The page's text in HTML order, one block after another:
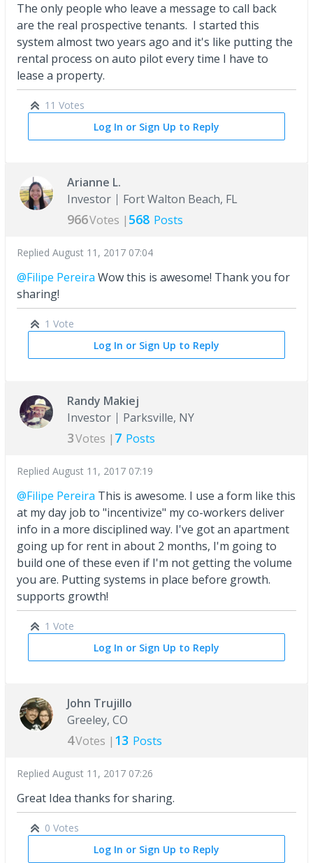
The only people who leave a message to call back
are the real prospective tenants. I started this
system almost two years ago and it's like putting the
rental process on auto pilot every time I have to
lease a property.
11 Votes
Log In or Sign Up to Reply
Arianne L.
Investor
Fort Walton Beach, FL
966Votes | 568 Posts
Replied August 11, 2017 07:04
@Filipe Pereira Wow this is awesome! Thank you for
sharing!
1 Vote
Log In or Sign Up to Reply
Randy Makiej
Investor
Parksville, NY
3Votes | 7 Posts
Replied August 11, 2017 07:19
@Filipe Pereira This is awesome. I use a form like this
at my day job to "incentivize" my co-workers deliver
info in a more disciplined way. I've got an apartment
going up for rent in about 2 months, I'm going to
build one of these even if I'm not getting the volume
you are. Putting systems in place before growth.
supports growth!
1 Vote
Log In or Sign Up to Reply
John Trujillo
Greeley, CO
4Votes | 13 Posts
Replied August 11, 2017 07:26
Great Idea thanks for sharing.
0 Votes
Log In or Sign Up to Reply